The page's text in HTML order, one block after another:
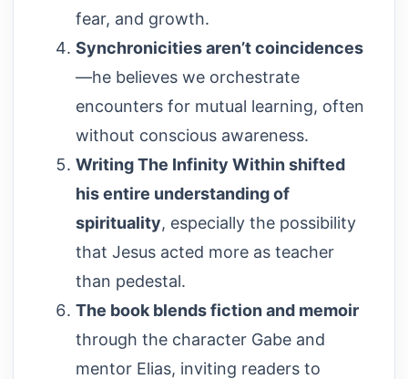
fear, and growth.
Synchronicities aren’t coincidences
—he believes we orchestrate
encounters for mutual learning, often
without conscious awareness.
Writing The Infinity Within shifted
his entire understanding of
spirituality, especially the possibility
that Jesus acted more as teacher
than pedestal.
The book blends fiction and memoir
through the character Gabe and
mentor Elias, inviting readers to